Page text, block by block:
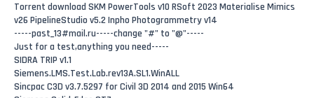
Torrent download SKM PowerTools v10 RSoft 2023 Materialise Mimics
v26 PipelineStudio v5.2 Inpho Photogrammetry v14
-----past_13#mail.ru-----change "#" to "@"-----
Just for a test,anything you need-----
SIDRA TRIP v1.1
Siemens.LMS.Test.Lab.rev13A.SL1.WinALL
Sincpac C3D v3.7.5297 for Civil 3D 2014 and 2015 Win64